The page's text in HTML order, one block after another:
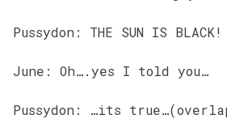
Pussydon: THE SUN IS BLACK!
June: Oh….yes I told you…
Pussydon: …its